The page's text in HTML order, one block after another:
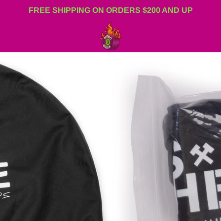
FREE SHIPPING ON ORDERS $200 AND UP